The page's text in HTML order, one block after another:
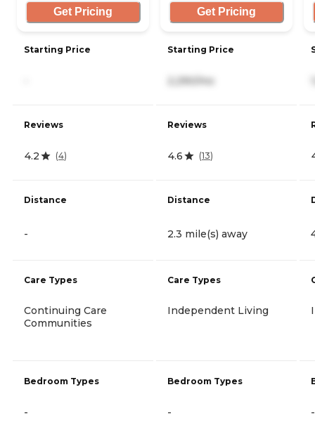
Get Pricing
Starting Price
Reviews
4.2 (4)
Distance
-
Care Types
Continuing Care
Communities
Bedroom Types
-
Get Pricing
Starting Price
2,290/mo
Reviews
4.6 (13)
Distance
2.3 mile(s) away
Care Types
Independent Living
Bedroom Types
- -